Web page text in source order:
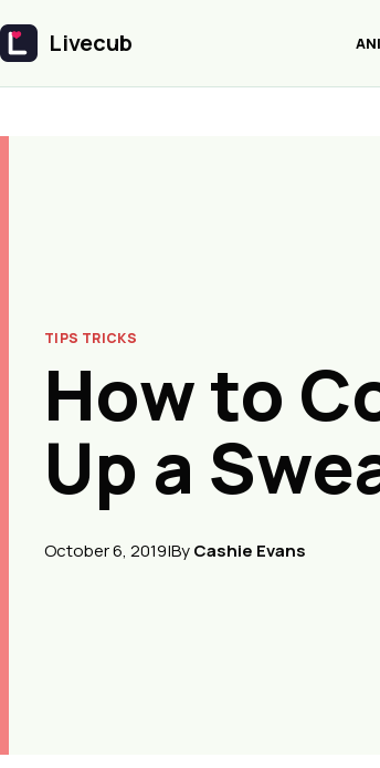
Livecub
Livecub
TIPS TRICKS
How to
Up a
October 6, 2019|ByCashie Evans